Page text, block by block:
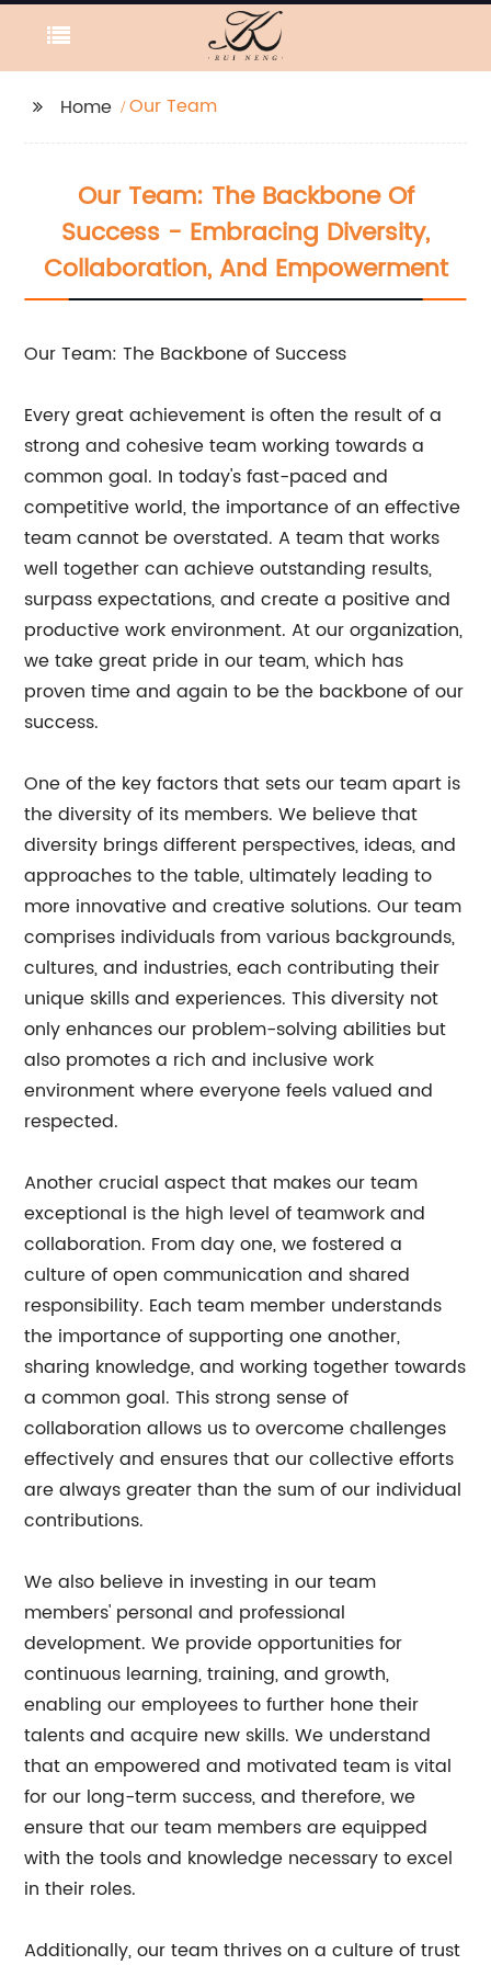
Home Our Team
Our Team: The Backbone Of
Success - Embracing Diversity,
Collaboration, And Empowerment
Our Team: The Backbone of Success
Every great achievement is often the result of a
strong and cohesive team working towards a
common goal. In today's fast-paced and
competitive world, the importance of an effective
team cannot be overstated. A team that works
well together can achieve outstanding results,
surpass expectations, and create a positive and
productive work environment. At our organization,
we take great pride in our team, which has
proven time and again to be the backbone of our
success.
One of the key factors that sets our team apart is
the diversity of its members. We believe that
diversity brings different perspectives, ideas, and
approaches to the table, ultimately leading to
more innovative and creative solutions. Our team
comprises individuals from various backgrounds,
cultures, and industries, each contributing their
unique skills and experiences. This diversity not
only enhances our problem-solving abilities but
also promotes a rich and inclusive work
environment where everyone feels valued and
respected.
Another crucial aspect that makes our team
exceptional is the high level of teamwork and
collaboration. From day one, we fostered a
culture of open communication and shared
responsibility. Each team member understands
the importance of supporting one another,
sharing knowledge, and working together towards
a common goal. This strong sense of
collaboration allows us to overcome challenges
effectively and ensures that our collective efforts
are always greater than the sum of our individual
contributions.
We also believe in investing in our team
members' personal and professional
development. We provide opportunities for
continuous learning, training, and growth,
enabling our employees to further hone their
talents and acquire new skills. We understand
that an empowered and motivated team is vital
for our long-term success, and therefore, we
ensure that our team members are equipped
with the tools and knowledge necessary to excel
in their roles.
Additionally, our team thrives on a culture of trust